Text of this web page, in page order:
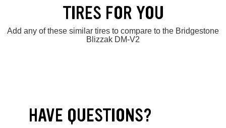
TIRES FOR YOU
Add any of these similar tires to compare to the Bridgestone
Blizzak DM-V2
HAVE QUESTIONS?